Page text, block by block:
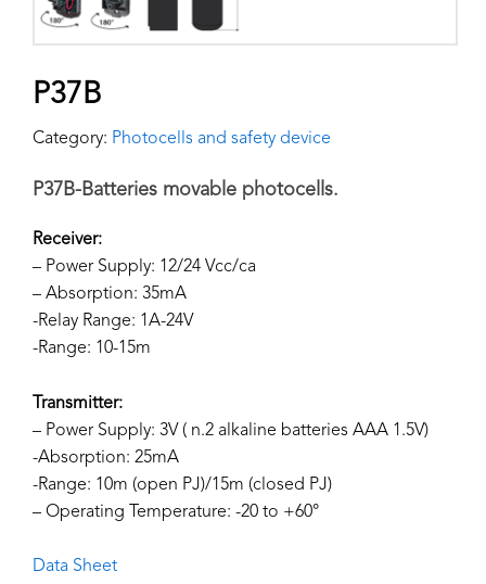
P37B
Category: Photocells and safety device
P37B-Batteries movable photocells.
Receiver:
– Power Supply: 12/24 Vcc/ca
– Absorption: 35mA
-Relay Range: 1A-24V
-Range: 10-15m
Transmitter:
– Power Supply: 3V ( n.2 alkaline batteries AAA 1.5V)
-Absorption: 25mA
-Range: 10m (open PJ)/15m (closed PJ)
– Operating Temperature: -20 to +60°
Data Sheet